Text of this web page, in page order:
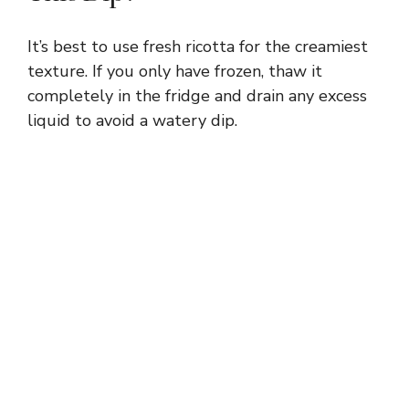
It’s best to use fresh ricotta for the creamiest
texture. If you only have frozen, thaw it
completely in the fridge and drain any excess
liquid to avoid a watery dip.